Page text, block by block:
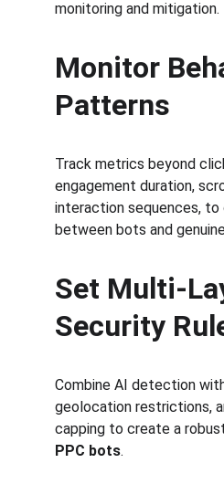
monitoring and mitigation.
Monitor
Patterns
Track metrics beyond
engagement duration,
interaction sequences,
between bots and
Set Multi-
Security
Combine AI detection
geolocation restrictions,
capping to create a
PPC bots.